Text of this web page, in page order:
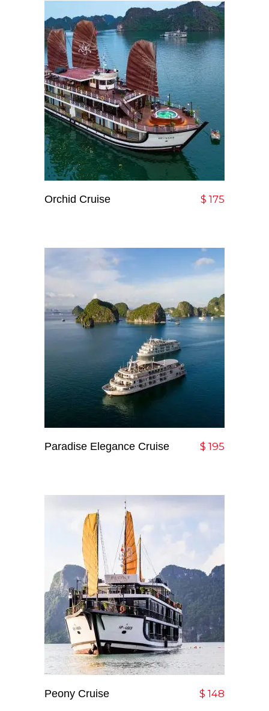
Orchid Cruise $ 175
Add To Cart
Paradise Elegance Cruise $ 195
Peony Cruise $ 148